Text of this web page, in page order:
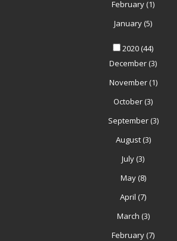
February (1)
January (5)
2020 (44)
December (3)
November(1)
October (3)
September(3)
August(3)
July (3)
May(8)
April (7)
March (3)
February (7)